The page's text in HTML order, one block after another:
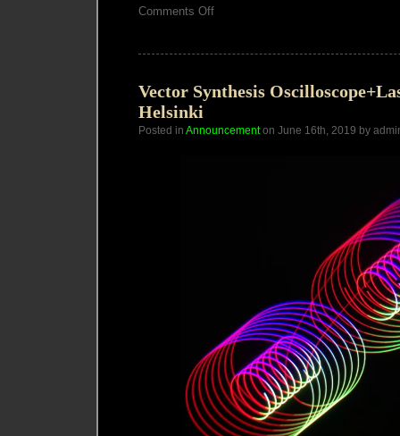
Comments Offon
Vector Synthesis
Helsinki
Posted in Announcementon June 16th, 2019 by